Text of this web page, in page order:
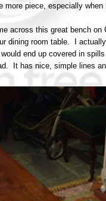
more piece, especially
across this great bench on
dining room table. I
end up covered in
It has nice, simple lines